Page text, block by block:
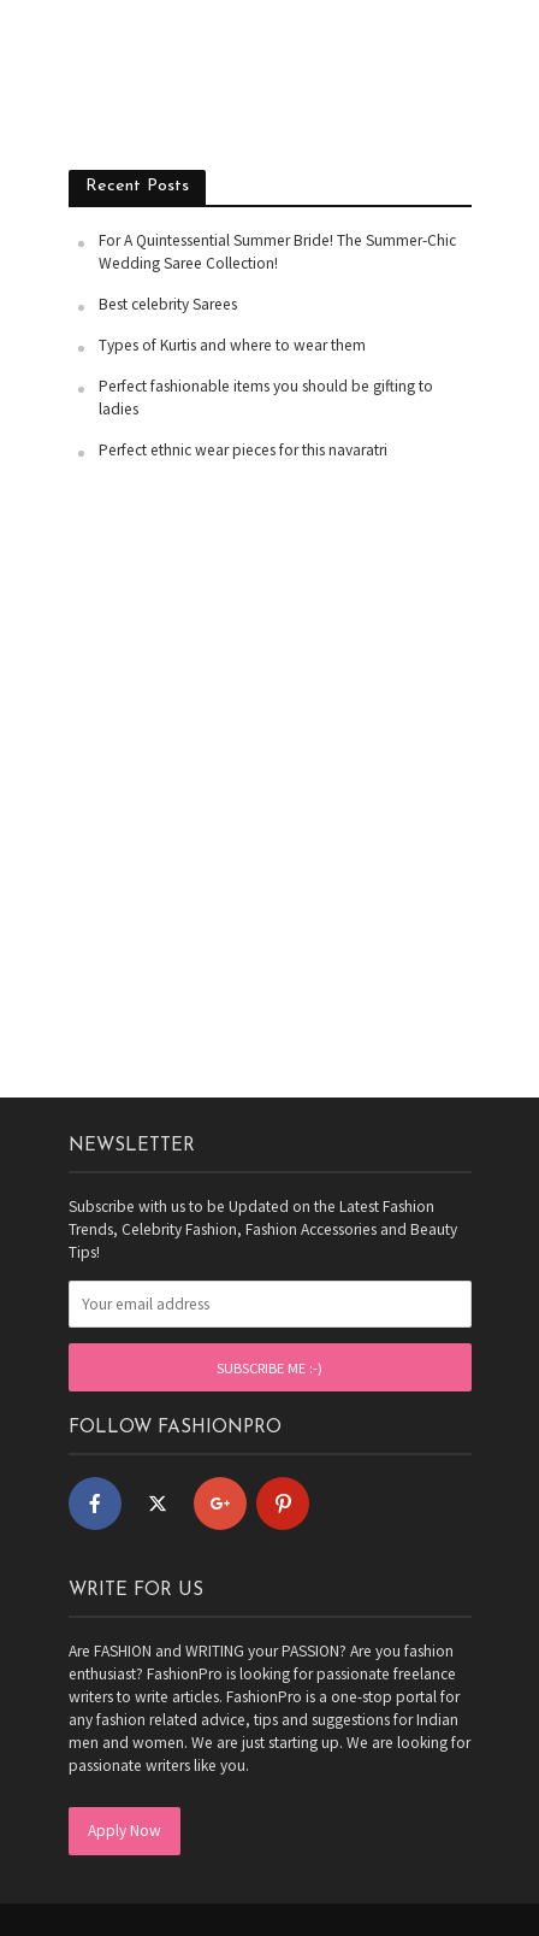
Recent Posts
For A Quintessential Summer Bride! The Summer-Chic
Wedding Saree Collection!
Best celebrity Sarees
Types of Kurtis and where to wear them
Perfect fashionable items you should be gifting to
ladies
Perfect ethnic wear pieces for this navaratri
NEWSLETTER
Subscribe with us to be Updated on the Latest Fashion
Trends, Celebrity Fashion, Fashion Accessories and Beauty
Tips!
FOLLOW FASHIONPRO
WRITE FOR US
Are FASHION and WRITING your PASSION? Are you fashion
enthusiast? FashionPro is looking for passionate freelance
writers to write articles. FashionPro is a one-stop portal for
any fashion related advice, tips and suggestions for Indian
men and women. We are just starting up. We are looking for
passionate writers like you.
Apply Now